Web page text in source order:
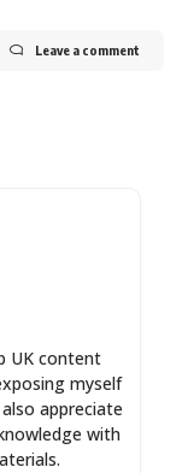
Leave a comment
UK content
myself
appreciate
with